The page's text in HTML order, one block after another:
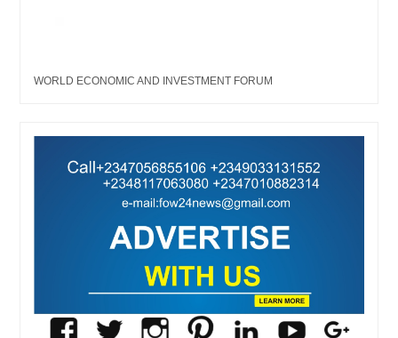
WORLD ECONOMIC AND INVESTMENT FORUM